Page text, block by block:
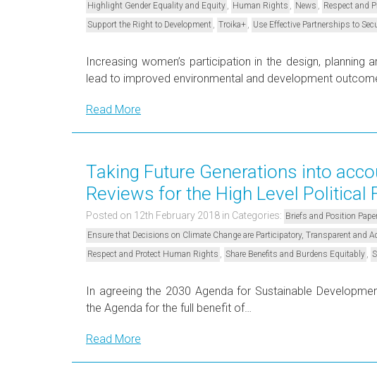
Highlight Gender Equality and Equity Human Rights News Respect and
Support the Right to Development Troika+ Use Effective Partnerships to
Increasing women’s participation in the design,
lead to improved environmental and development
Read More
Taking Future Generations into
Reviews for the High Level Political
Posted on 12th February 2018 in Categories: Briefs and Position
Ensure that Decisions on Climate Change are Participatory, Transparent and
Respect and Protect Human Rights Share Benefits and Burdens Equitably
In agreeing the 2030 Agenda for Sustainable
the Agenda for the full benefit of…
Read More